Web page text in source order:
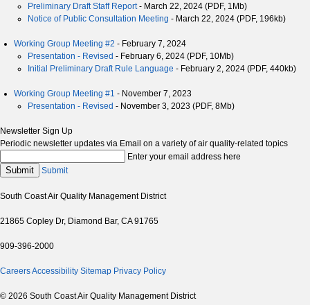
Preliminary Draft Staff Report- March 22, 2024 (PDF, 1Mb)
Notice of Public Consultation Meeting - March 22, 2024 (PDF, 196kb)
Working Group Meeting #2 - February 7, 2024
Presentation - Revised - February 6, 2024 (PDF, 10Mb)
Initial Preliminary Draft Rule Language - February 2, 2024 (PDF, 440kb)
Working Group Meeting #1 - November 7, 2023
Presentation - Revised - November 3, 2023 (PDF, 8Mb)
Newsletter Sign Up
Periodic newsletter updates via Email on a variety of air quality-related topics
Enter your email address here
Submit Submit
South Coast Air Quality Management District
21865 Copley Dr, Diamond Bar, CA 91765
909-396-2000
CareersAccessibility Sitemap Privacy Policy
© 2026 South Coast Air Quality Management District